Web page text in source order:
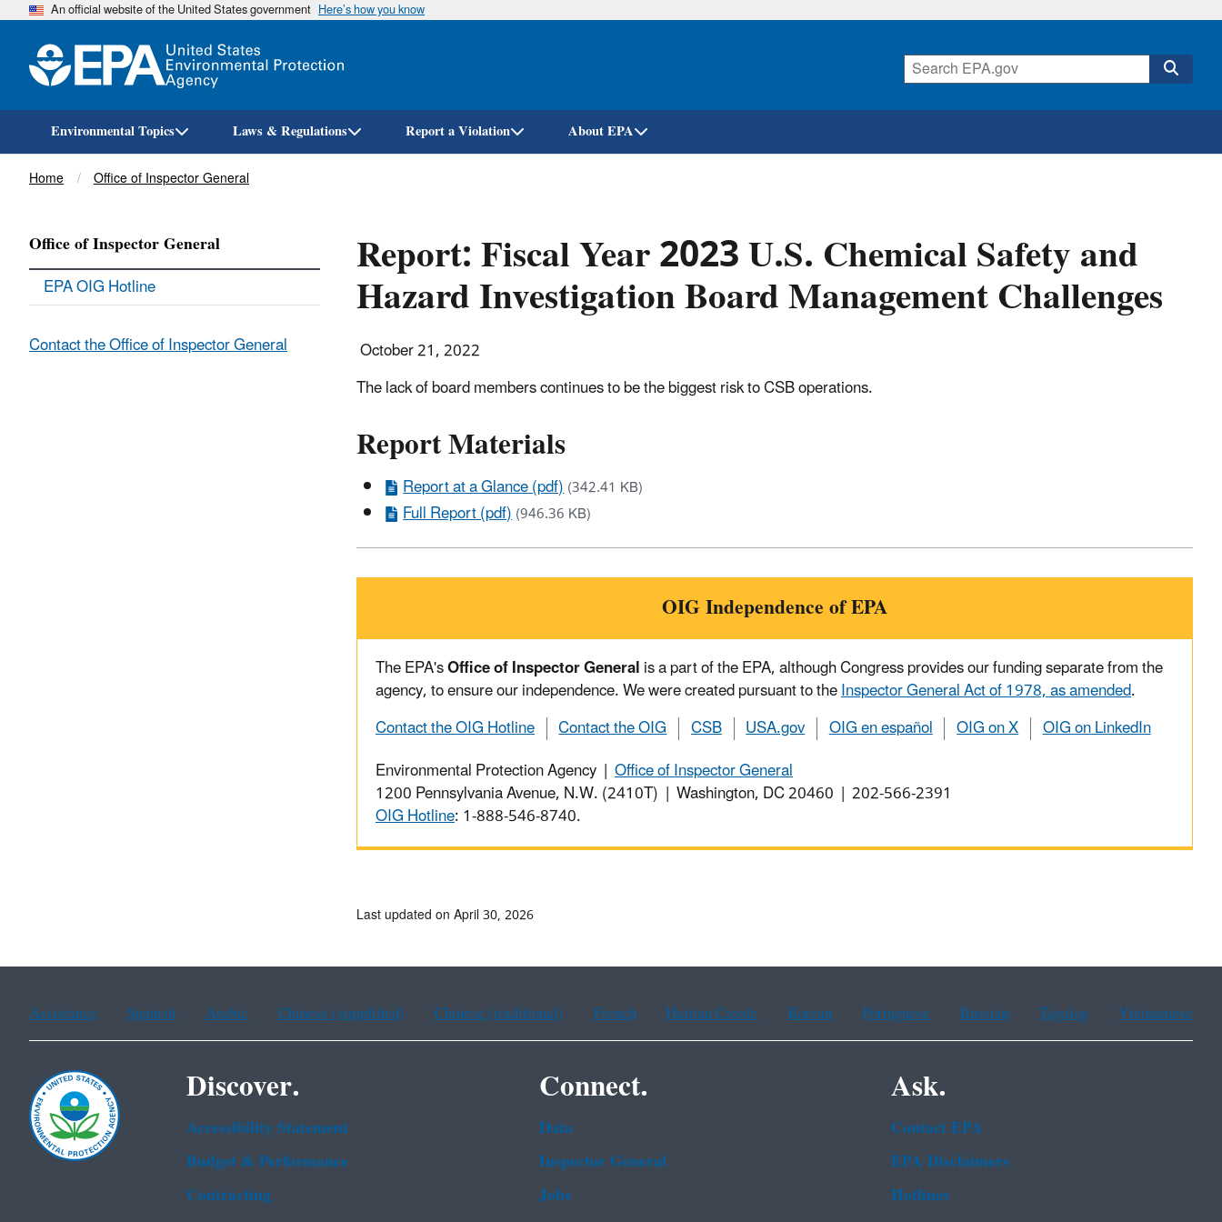
Skip
An official website of the United States government Here’s how you know
Environmental Topics Laws & Regulations Report a Violation About EPA
Breadcrumb
Home Office of Inspector General
Report: Fiscal Year 2023 U.S. Chemical Safety and
Hazard Investigation Board Management Challenges
October 21, 2022
The lack of board members continues to be the biggest risk to CSB operations.
Report Materials
Report at a Glance (pdf)(342.41 KB)
Full Report (pdf)(946.36 KB)
OIG Independence of EPA
The EPA'sOffice of Inspector Generalis a part of the EPA, although Congress provides our funding separate from the
agency, to ensure our independence. We were created pursuant to theInspector General Act of 1978, as amended.
Contact the OIG Hotline
Contact the OIG CSB USA.gov OIG en español OIG on X
OIG on LinkedIn
Environmental Protection Agency | Office of Inspector General
1200 Pennsylvania Avenue, N.W. (2410T) | Washington, DC 20460 | 202-566-2391
OIG Hotline: 1-888-546-8740.
Office of Inspector General
EPA OIG Hotline
Contact the Office of Inspector General
Last updated on April 30, 2026
Assistance Spanish Arabic Chinese (simplified) Chinese (traditional) French Haitian Creole Korean Portuguese Russian Tagalog Vietnamese
Discover.
Accessibility Statement
Budget & Performance
Contracting
Connect.
Data
Inspector General
Jobs
Ask.
Contact EPA
EPA Disclaimers
Hotlines